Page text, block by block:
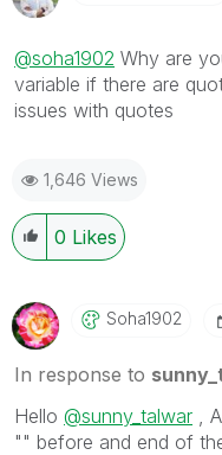
@soha1902 Why are
variable if there are
issues with quotes
1,646 Views
0 Likes
Soha1902
In response to
Hello @sunny_talwar ,
"" before and end of